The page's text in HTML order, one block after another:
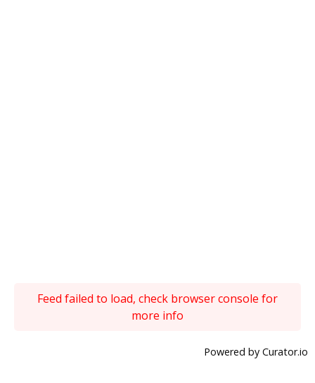
Feed failed to load, check browser console for
more info
Powered by Curator.io